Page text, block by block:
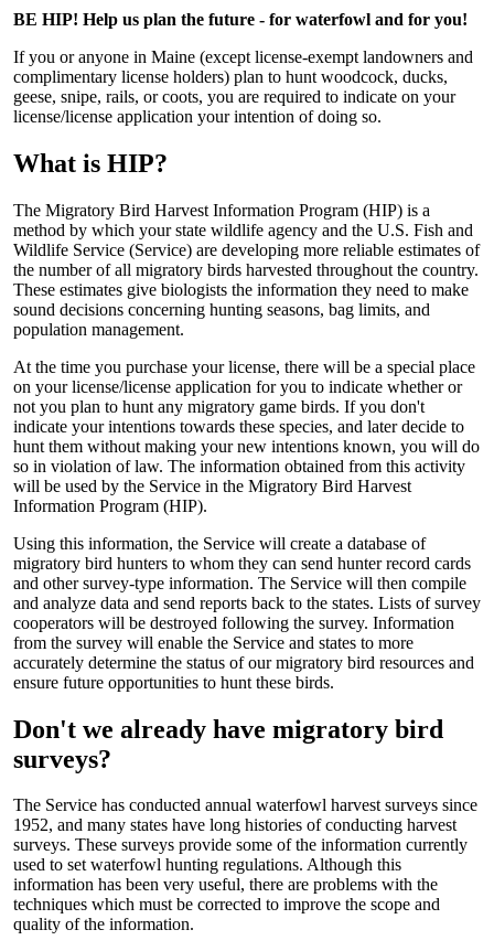
BE HIP! Help us plan the future - for waterfowl and for you!
If you or anyone in Maine (except license-exempt landowners and
complimentary license holders) plan to hunt woodcock, ducks,
geese, snipe, rails, or coots, you are required to indicate on your
license/license application your intention of doing so.
What is HIP?
The Migratory Bird Harvest Information Program (HIP) is a
method by which your state wildlife agency and the U.S. Fish and
Wildlife Service (Service) are developing more reliable estimates of
the number of all migratory birds harvested throughout the country.
These estimates give biologists the information they need to make
sound decisions concerning hunting seasons, bag limits, and
population management.
At the time you purchase your license, there will be a special place
on your license/license application for you to indicate whether or
not you plan to hunt any migratory game birds. If you don't
indicate your intentions towards these species, and later decide to
hunt them without making your new intentions known, you will do
so in violation of law. The information obtained from this activity
will be used by the Service in the Migratory Bird Harvest
Information Program (HIP).
Using this information, the Service will create a database of
migratory bird hunters to whom they can send hunter record cards
and other survey-type information. The Service will then compile
and analyze data and send reports back to the states. Lists of survey
cooperators will be destroyed following the survey. Information
from the survey will enable the Service and states to more
accurately determine the status of our migratory bird resources and
ensure future opportunities to hunt these birds.
Don't we already have migratory bird
surveys?
The Service has conducted annual waterfowl harvest surveys since
1952, and many states have long histories of conducting harvest
surveys. These surveys provide some of the information currently
used to set waterfowl hunting regulations. Although this
information has been very useful, there are problems with the
techniques which must be corrected to improve the scope and
quality of the information.